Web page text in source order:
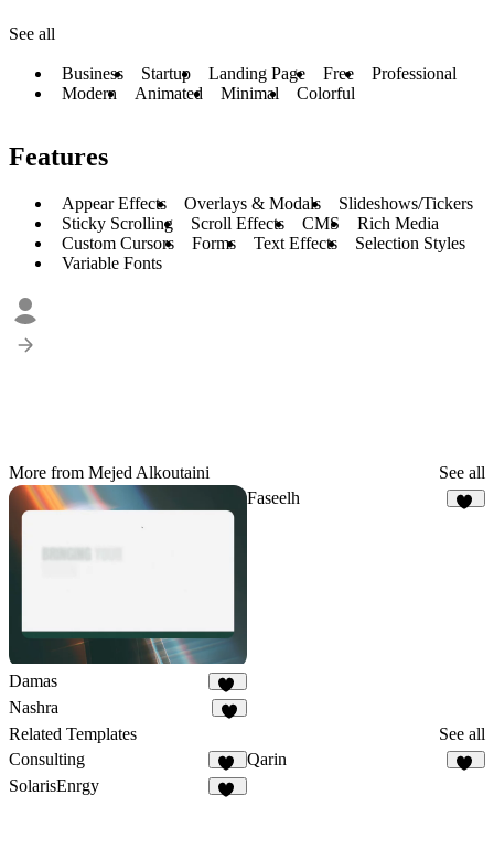
See all
Business Startup Landing Page Free
Professional
Modern
Animated Minimal Colorful
Features
Appear Effects Overlays & Modals
Slideshows/Tickers
Sticky Scrolling
Scroll Effects CMS
Rich Media
Custom Cursors
Forms Text Effects
Selection Styles
Variable Fonts
More from Mejed Alkoutaini See all
Damas
25
Faseelh
Nashra
Related Templates
See all
Consulting
68
Qarin
SolarisEnrgy